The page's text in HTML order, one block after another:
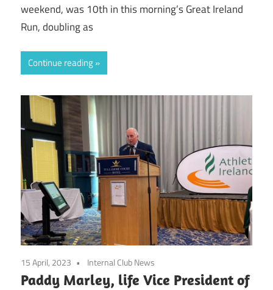
weekend, was 10th in this morning’s Great Ireland
Run, doubling as
Continue reading
15 April, 2023 Internal Club News
Paddy Marley, life Vice President of